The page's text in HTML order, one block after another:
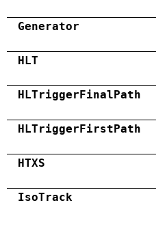
Generator
HLT
HLTriggerFinalPath
HLTriggerFirstPath
HTXS
IsoTrack